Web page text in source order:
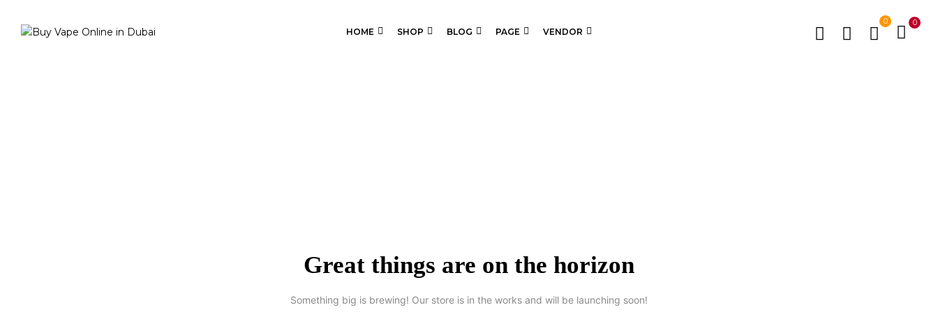
HOME SHOP BLOG PAGE VENDOR
0 0
Great things are on the horizon
Something big is brewing! Our store is in the works and will be launching soon!